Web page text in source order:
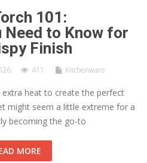
101:
Need to Know for
Finish
411 Kitchenware
heat to create the perfect
might seem a little extreme for a
becoming the go-to
MORE